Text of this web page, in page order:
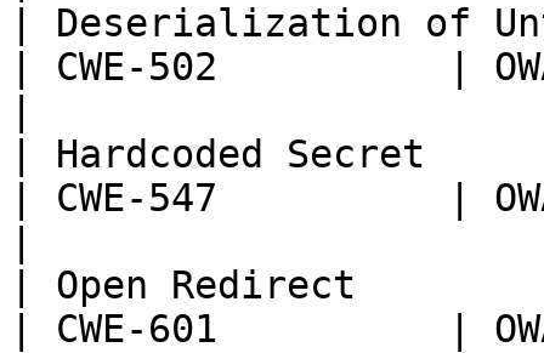
| Deserialization of
| CWE-502          |
| Hardcoded Secret
| CWE-547          |
| Open Redirect
| CWE-601          |